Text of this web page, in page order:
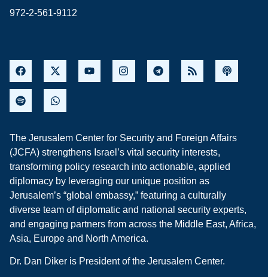
972-2-561-9112
The Jerusalem Center for Security and Foreign Affairs
(JCFA) strengthens Israel’s vital security interests,
transforming policy research into actionable, applied
diplomacy by leveraging our unique position as
Jerusalem’s “global embassy,” featuring a culturally
diverse team of diplomatic and national security experts,
and engaging partners from across the Middle East, Africa,
Asia, Europe and North America.
Dr. Dan Diker is President of the Jerusalem Center.